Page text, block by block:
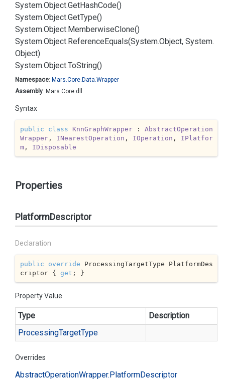
System.Object.GetHashCode()
System.Object.GetType()
System.Object.MemberwiseClone()
System.Object.ReferenceEquals(System.Object, System.
Object)
System.Object.ToString()
Namespace: Mars.Core. Data.Wrapper
Assembly: Mars.Core.dll
Syntax
public class KnnGraphWrapper : AbstractOperation
Wrapper, INearestOperation , IOperation , IPlatfor
m, IDisposable
Properties
PlatformDescriptor
Declaration
public override ProcessingTargetType PlatformDes
criptor { get ; }
Property Value
Type
Description
ProcessingTargetType
Overrides
AbstractOperationWrapper.PlatformDescriptor